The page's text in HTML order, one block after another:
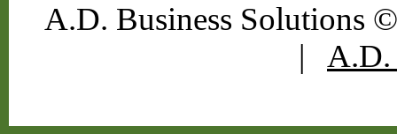
A.D. Business Solutions
| A.D.